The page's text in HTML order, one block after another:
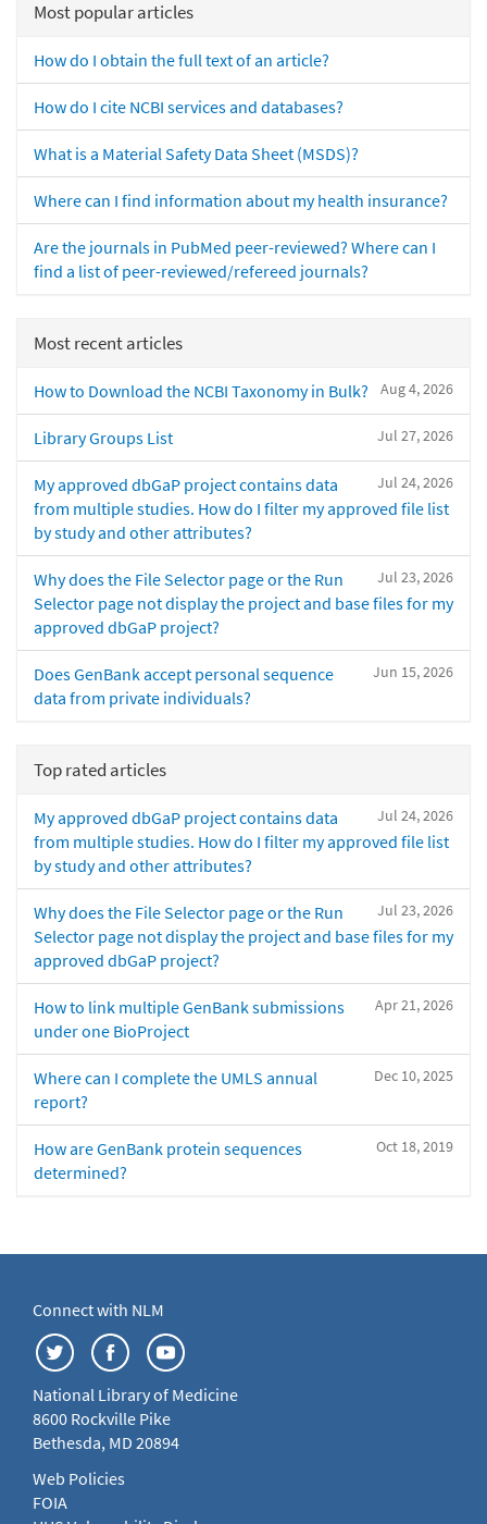
Most popular articles
How do I obtain the full text of an article?
How do I cite NCBI services and databases?
What is a Material Safety Data Sheet (MSDS)?
Where can I find information about my health insurance?
Are the journals in PubMed peer-reviewed? Where can I
find a list of peer-reviewed/refereed journals?
Most recent articles
Aug 4, 2026
How to Download the NCBI Taxonomy in Bulk?
Jul 27, 2026
Library Groups List
Jul 24, 2026
My approved dbGaP project contains data
from multiple studies. How do I filter my approved file list
by study and other attributes?
Jul 23, 2026
Why does the File Selector page or the Run
Selector page not display the project and base files for my
approved dbGaP project?
Jun 15, 2026
Does GenBank accept personal sequence
data from private individuals?
Top rated articles
Jul 24, 2026
My approved dbGaP project contains data
from multiple studies. How do I filter my approved file list
by study and other attributes?
Jul 23, 2026
Why does the File Selector page or the Run
Selector page not display the project and base files for my
approved dbGaP project?
Apr 21, 2026
How to link multiple GenBank submissions
under one BioProject
Dec 10, 2025
Where can I complete the UMLS annual
report?
Oct 18, 2019
How are GenBank protein sequences
determined?
Connect with NLM
National Library of Medicine
8600 Rockville Pike
Bethesda, MD 20894
Web Policies
FOIA